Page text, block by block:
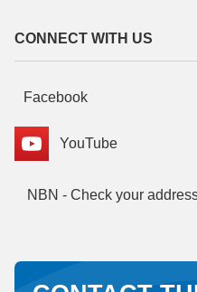
CONNECT WITH US
Facebook
YouTube
NBN - Check your